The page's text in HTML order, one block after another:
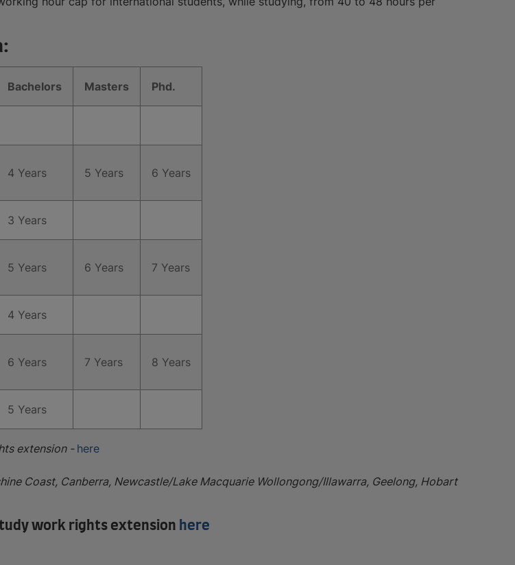
Bachelors Masters Phd.
4 Years 5 Years 6 Years
3 Years
5 Years 6 Years 7 Years
4 Years
6 Years 7 Years 8 Years
5 Years
extension - here
Coast, Canberra, Newcastle/Lake Macquarie Wollongong/Illawarra, Geelong, Hobart
work rights extension here